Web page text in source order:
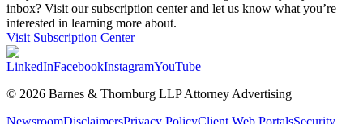
inbox? Visit our subscription center and let us know what you’re
interested in learning more about.
Visit Subscription Center
LinkedInFacebookInstagramYouTube
© 2026 Barnes & Thornburg LLP Attorney Advertising
NewsroomDisclaimersPrivacy PolicyClient Web PortalsSecurity